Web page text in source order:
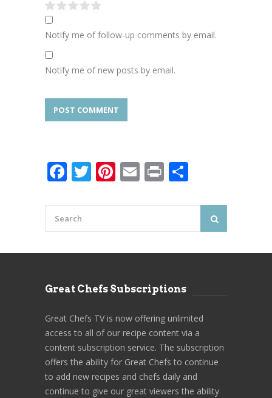
Notify me of follow-up comments by email.
Notify me of new posts by email.
Facebook
Twitter
Pinterest
Email
Print
Great Chefs Subscriptions
Great Chefs TV is now offering unlimited
access to all of our recipe content via a
content subscription service. The subscription
offers the ability for Great Chefs to continue
to add new recipes and chefs daily and
continue to give our great viewers the ability